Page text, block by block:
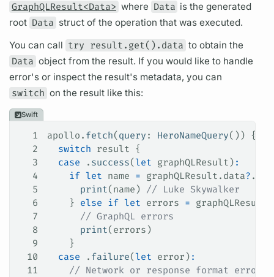
GraphQLResult<Data> where Data is the generated
root Data struct of the operation that was executed.
You can call try result.get().data to obtain the
Data object from the result. If you would like to handle
error's or inspect the result's metadata, you can
switch on the result like this:
Swift
1 apollo. fetch( query : HeroNameQuery()) {
2
  switch
result {
3
  case
. success( let graphQLResult) :
4
    if
let name = graphQLResult.data?
5
      print
(name) // Luke Skywalker
6
    }
else if let errors =
7
      // GraphQL errors
8
      print
(errors)
9
    }
10
  case
. failure( let error) :
11
    // Network or response format errors